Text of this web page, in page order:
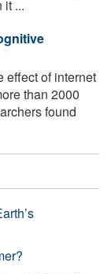
it ...
effect of internet
than 2000
found